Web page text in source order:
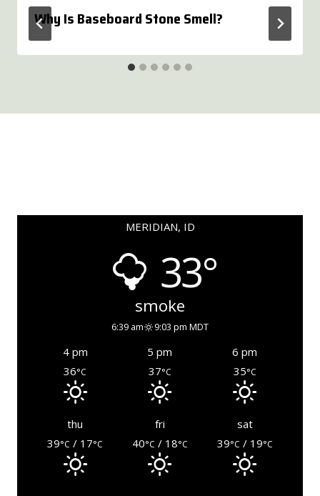
Why Is Baseboard Stone Smell?
MERIDIAN, ID
33°
smoke
6:39 am 9:03 pm MDT
4 pm 5 pm
6 pm
36°C 37°C 35°C
thu fri
sat
39°C / 17°C 40°C / 18°C 39°C / 19°C